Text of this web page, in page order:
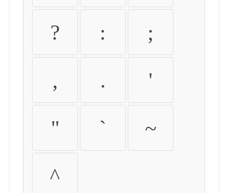
? : ;
, . '
" ` ~
^